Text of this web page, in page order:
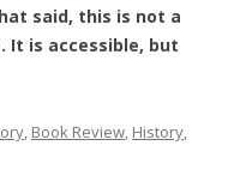
said, this is not a
It is accessible, but
, Book Review, History,